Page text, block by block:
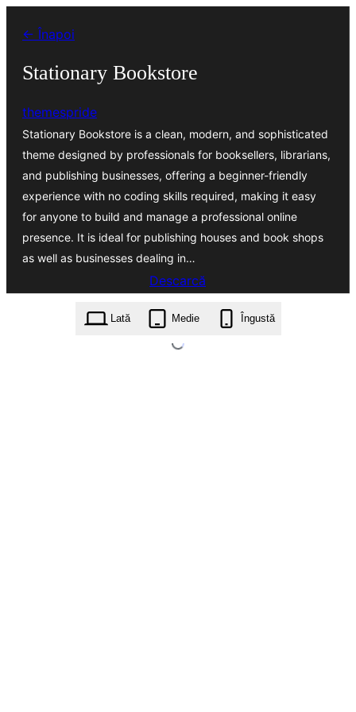
conținut
← Înapoi
Stationary Bookstore
themespride
Stationary Bookstore is a clean, modern, and sophisticated
theme designed by professionals for booksellers, librarians,
and publishing businesses, offering a beginner-friendly
experience with no coding skills required, making it easy
for anyone to build and manage a professional online
presence. It is ideal for publishing houses and book shops
as well as businesses dealing in…
Descarcă
stationary-bookstore.5.4.2.zip
Lată
Medie Îngustă